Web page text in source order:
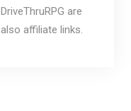
DriveThruRPG are
also affiliate links.